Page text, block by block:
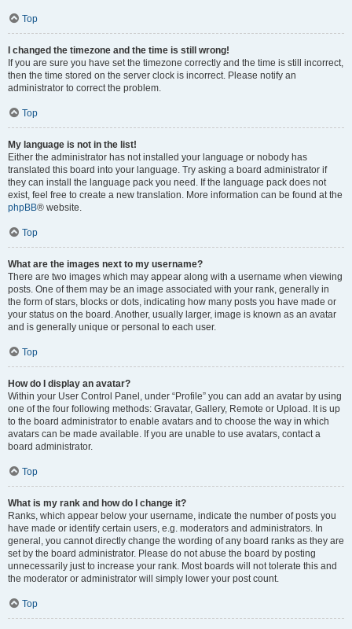
Top
I changed the timezone and the time is still wrong!
If you are sure you have set the timezone correctly and the time is still incorrect,
then the time stored on the server clock is incorrect. Please notify an
administrator to correct the problem.
Top
My language is not in the list!
Either the administrator has not installed your language or nobody has
translated this board into your language. Try asking a board administrator if
they can install the language pack you need. If the language pack does not
exist, feel free to create a new translation. More information can be found at the
phpBB® website.
Top
What are the images next to my username?
There are two images which may appear along with a username when viewing
posts. One of them may be an image associated with your rank, generally in
the form of stars, blocks or dots, indicating how many posts you have made or
your status on the board. Another, usually larger, image is known as an avatar
and is generally unique or personal to each user.
Top
How do I display an avatar?
Within your User Control Panel, under “Profile” you can add an avatar by using
one of the four following methods: Gravatar, Gallery, Remote or Upload. It is up
to the board administrator to enable avatars and to choose the way in which
avatars can be made available. If you are unable to use avatars, contact a
board administrator.
Top
What is my rank and how do I change it?
Ranks, which appear below your username, indicate the number of posts you
have made or identify certain users, e.g. moderators and administrators. In
general, you cannot directly change the wording of any board ranks as they are
set by the board administrator. Please do not abuse the board by posting
unnecessarily just to increase your rank. Most boards will not tolerate this and
the moderator or administrator will simply lower your post count.
Top